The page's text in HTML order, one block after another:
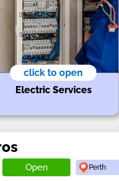
click to open
Electric Services
Open Perth